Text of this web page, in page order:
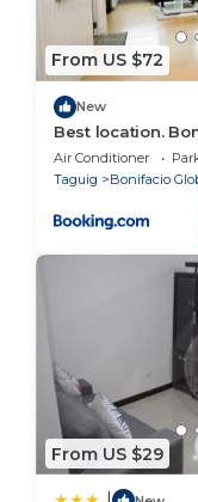
From US $72
New
Best location.
(BGC) studio.
Air Conditioner
Taguig
Bonifacio
From US $29